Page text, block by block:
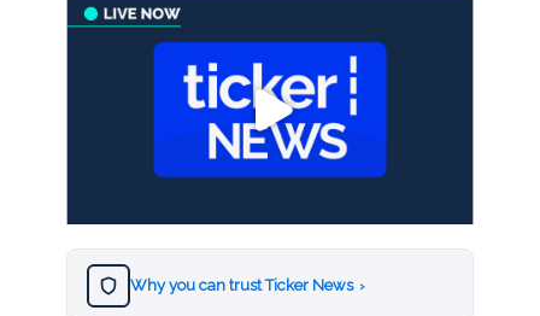
Why you can trust Ticker News ›